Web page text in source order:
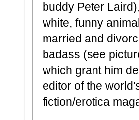
buddy Peter
white, funny
married and
badass (see
which grant him
editor of the
fiction/erotica